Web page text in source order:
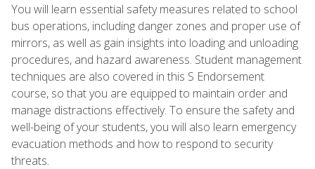
You will learn essential safety measures related to school
bus operations, including danger zones and proper use of
mirrors, as well as gain insights into loading and unloading
procedures, and hazard awareness. Student management
techniques are also covered in this S Endorsement
course, so that you are equipped to maintain order and
manage distractions effectively. To ensure the safety and
well-being of your students, you will also learn emergency
evacuation methods and how to respond to security
threats.